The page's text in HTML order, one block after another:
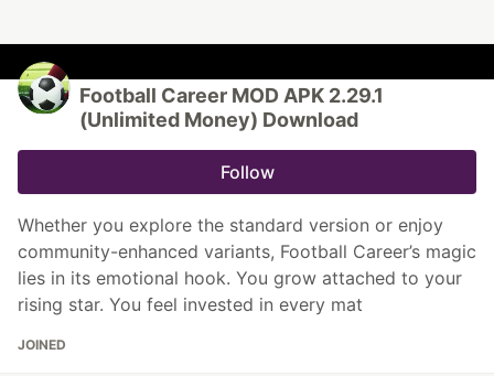
Football Career MOD APK 2.29.1
(Unlimited Money) Download
Follow
Whether you explore the standard version or enjoy
community-enhanced variants, Football Career’s magic
lies in its emotional hook. You grow attached to your
rising star. You feel invested in every mat
JOINED